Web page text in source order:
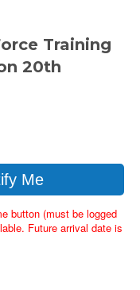
Training
20th
Me
button (must be logged
Future arrival date is